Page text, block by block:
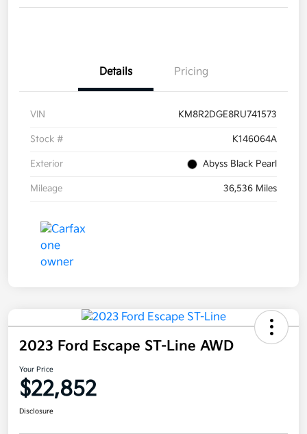
Details Pricing
VIN KM8R2DGE8RU741573
Stock # K146064A
Exterior Abyss Black Pearl
Mileage 36,536 Miles
2023 Ford Escape ST-Line AWD
Your Price
$22,852
Disclosure